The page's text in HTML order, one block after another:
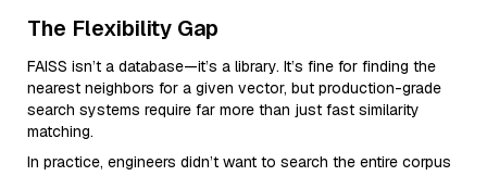
The Flexibility Gap
FAISS isn’t a database—it’s a library. It’s fine for finding the
nearest neighbors for a given vector, but production-grade
search systems require far more than just fast similarity
matching.
In practice, engineers didn’t want to search the entire corpus